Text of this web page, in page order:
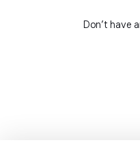
Don't have